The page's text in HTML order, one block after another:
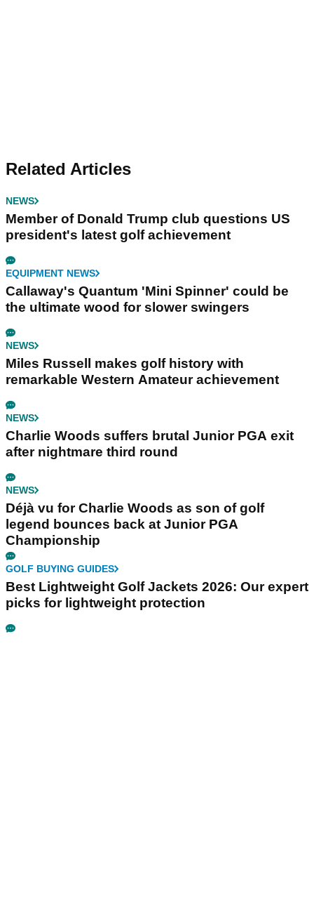
Related Articles
NEWS
Member of Donald Trump club questions US
president's latest golf achievement
EQUIPMENT NEWS
Callaway's Quantum 'Mini Spinner' could be
the ultimate wood for slower swingers
NEWS
Miles Russell makes golf history with
remarkable Western Amateur achievement
NEWS
Charlie Woods suffers brutal Junior PGA exit
after nightmare third round
NEWS
Déjà vu for Charlie Woods as son of golf
legend bounces back at Junior PGA
Championship
GOLF BUYING GUIDES
Best Lightweight Golf Jackets 2026: Our expert
picks for lightweight protection